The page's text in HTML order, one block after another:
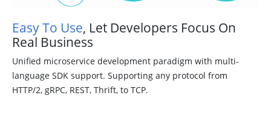
Easy To Use, Let Developers Focus On
Real Business
Unified microservice development paradigm with multi-
language SDK support. Supporting any protocol from
HTTP/2, gRPC, REST, Thrift, to TCP.